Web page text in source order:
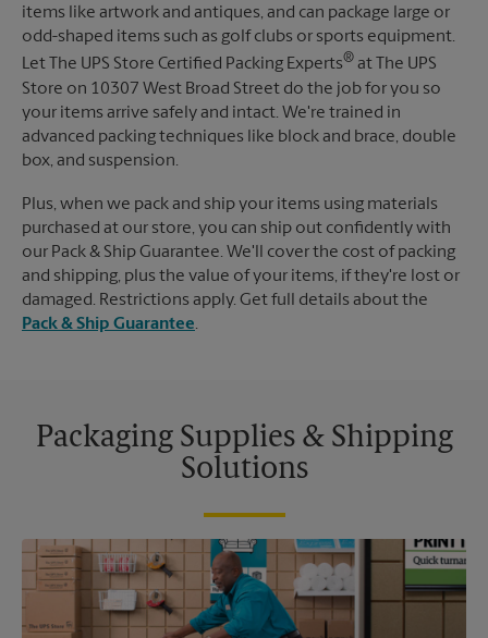
items like artwork and antiques, and can package large or
odd-shaped items such as golf clubs or sports equipment.
Let The UPS Store Certified Packing Experts® at The UPS
Store on 10307 West Broad Street do the job for you so
your items arrive safely and intact. We're trained in
advanced packing techniques like block and brace, double
box, and suspension.
Plus, when we pack and ship your items using materials
purchased at our store, you can ship out confidently with
our Pack & Ship Guarantee. We'll cover the cost of packing
and shipping, plus the value of your items, if they're lost or
damaged. Restrictions apply. Get full details about the
Pack & Ship Guarantee.
Packaging Supplies & Shipping
Solutions